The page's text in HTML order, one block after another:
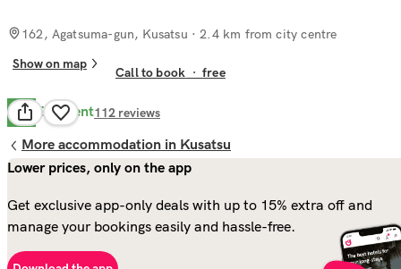
162, Agatsuma-gun, Kusatsu · 2.4 km from city centre
Show on map
Call to book ·free
9.0 Excellent112 reviews
More accommodation in Kusatsu
Lower prices, only on the app
Get exclusive app-only deals with up to 15% extra off and
manage your bookings easily and hassle-free.